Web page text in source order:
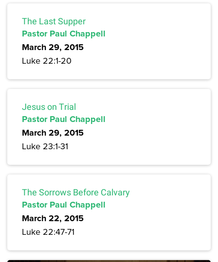
The Last Supper
Pastor Paul Chappell
March 29, 2015
Luke 22:1-20
Jesus on Trial
Pastor Paul Chappell
March 29, 2015
Luke 23:1-31
The Sorrows Before Calvary
Pastor Paul Chappell
March 22, 2015
Luke 22:47-71